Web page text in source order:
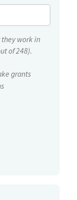
they work in
of 248).
grants